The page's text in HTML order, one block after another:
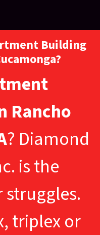
Building
Rancho
? Diamond
is the
triplex or